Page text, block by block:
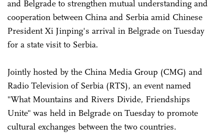
and Belgrade to strengthen mutual understanding and
cooperation between China and Serbia amid Chinese
President Xi Jinping's arrival in Belgrade on Tuesday
for a state visit to Serbia.
Jointly hosted by the China Media Group (CMG) and
Radio Television of Serbia (RTS), an event named
"What Mountains and Rivers Divide, Friendships
Unite" was held in Belgrade on Tuesday to promote
cultural exchanges between the two countries.